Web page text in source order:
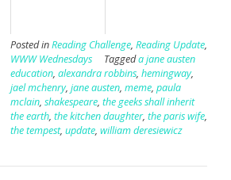
Posted inReading Challenge, Reading Update,
WWW Wednesdays
Taggeda jane austen
education, alexandra robbins, hemingway,
jael mchenry, jane austen, meme, paula
mclain, shakespeare, the geeks shall inherit
the earth, the kitchen daughter, the paris wife,
the tempest, update, william deresiewicz